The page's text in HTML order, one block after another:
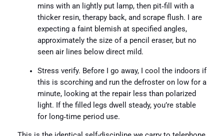
mins with an lightly put lamp, then pit‑fill with a
thicker resin, therapy back, and scrape flush. I are
expecting a faint blemish at specified angles,
approximately the size of a pencil eraser, but no
seen air lines below direct mild.
Stress verify. Before I go away, I cool the indoors if
this is scorching and run the defroster on low for a
minute, looking at the repair less than polarized
light. If the filled legs dwell steady, you’re stable
for long‑time period use.